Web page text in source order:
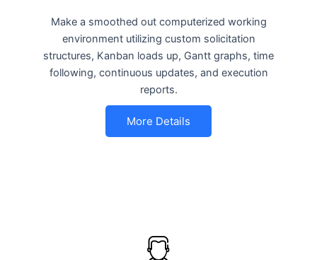
Make a smoothed out computerized working
environment utilizing custom solicitation
structures, Kanban loads up, Gantt graphs, time
following, continuous updates, and execution
reports.
More Details